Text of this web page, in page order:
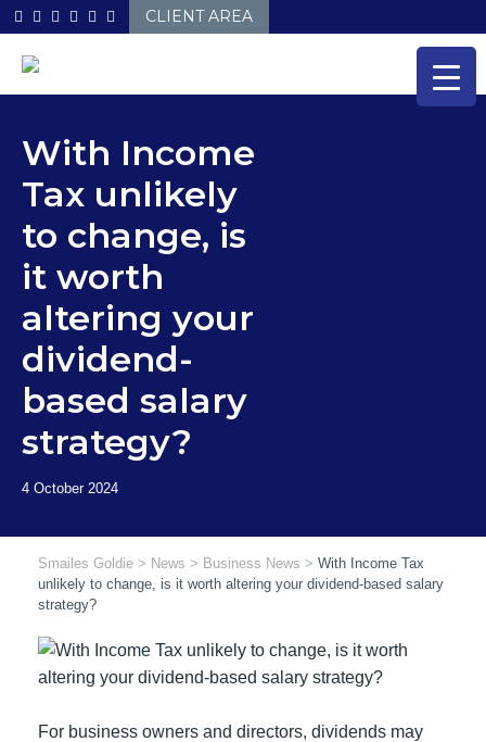
Skip
to
CLIENT AREA
With Income
Tax unlikely
to change, is
it worth
altering your
dividend-
based salary
strategy?
Smailes Goldie > News > Business News > With Income Tax
unlikely to change, is it worth altering your dividend-based salary
strategy?
For business owners and directors, dividends may